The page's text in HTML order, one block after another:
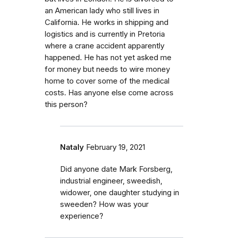
an American lady who still lives in
California. He works in shipping and
logistics and is currently in Pretoria
where a crane accident apparently
happened. He has not yet asked me
for money but needs to wire money
home to cover some of the medical
costs. Has anyone else come across
this person?
Nataly February 19, 2021
Did anyone date Mark Forsberg,
industrial engineer, sweedish,
widower, one daughter studying in
sweeden? How was your
experience?